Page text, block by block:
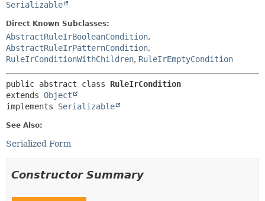
Serializable
Direct Known Subclasses:
AbstractRuleIrBooleanCondition,
AbstractRuleIrPatternCondition,
RuleIrConditionWithChildren, RuleIrEmptyCondition
public abstract class RuleIrCondition
extends Object
implements Serializable
See Also:
Serialized Form
Constructor Summary